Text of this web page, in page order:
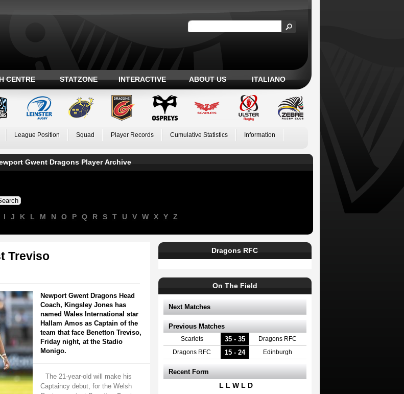
CENTRE STATZONE INTERACTIVE ABOUT US ITALIANO
League Position Squad Player Records Cumulative Statistics Information
Gwent Dragons Player Archive
I J K L M N O P Q R S T U V W X Y Z
Treviso
Newport Gwent Dragons Head
Coach, Kingsley Jones has
named Wales International star
Hallam Amos as Captain of the
team that face Benetton Treviso,
Friday night, at the Stadio
Monigo.
The 21-year-old will make his
Captaincy debut, for the Welsh
Dragons RFC
On The Field
Next Matches
Previous Matches
Scarlets 35 - 35 Dragons RFC
Dragons RFC 15 - 24 Edinburgh
Recent Form
L L W L D